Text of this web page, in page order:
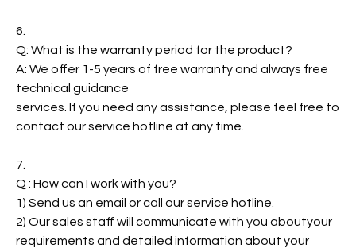
6.
Q: What is the warranty period for the product?
A: We offer 1-5 years of free warranty and always free
technical guidance
services. If you need any assistance, please feel free to
contact our service hotline at any time.
7.
Q : How can I work with you?
1) Send us an email or call our service hotline.
2) Our sales staff will communicate with you aboutyour
requirements and detailed information about your